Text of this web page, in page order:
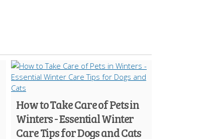
How to Take Care of Pets in
Winters - Essential Winter
Care Tips for Dogs and Cats